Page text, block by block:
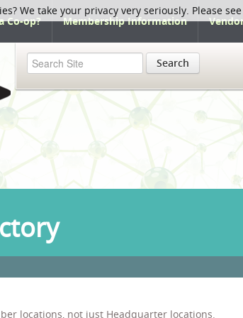
Co-op? Membership Information
Search
locations, not just Headquarter locations.
We take your privacy very seriously. Please